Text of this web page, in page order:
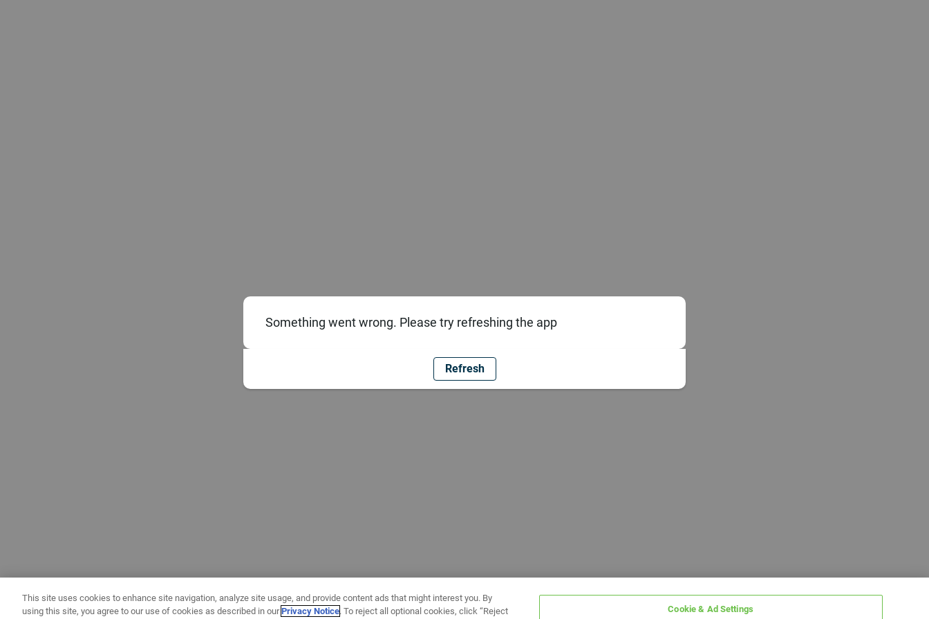
Something went wrong. Please try refreshing the app
Refresh
This site uses cookies to enhance site navigation, analyze site usage, and provide content ads that might interest you. By
using this site, you agree to our use of cookies as described in ourPrivacy Notice. To reject all optional cookies, click “Reject Cookie & Ad Settings